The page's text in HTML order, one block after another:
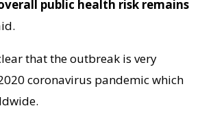
public health risk remains
that the outbreak is very
coronavirus pandemic which